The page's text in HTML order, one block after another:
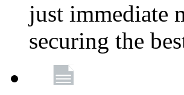
just immediate
securing the